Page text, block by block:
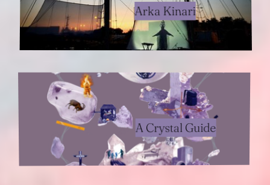
Arka Kinari
A Crystal Guide